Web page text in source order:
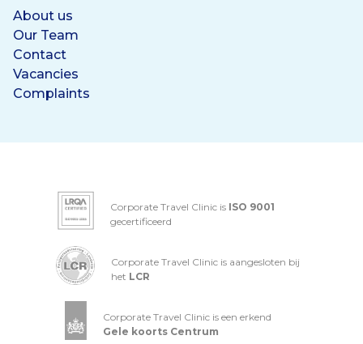
About us
Our Team
Contact
Vacancies
Complaints
Corporate Travel Clinic is ISO 9001
gecertificeerd
Corporate Travel Clinic is aangesloten bij
het LCR
Corporate Travel Clinic is een erkend
Gele koorts Centrum